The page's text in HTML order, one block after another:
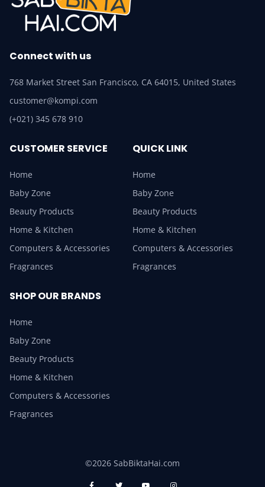
Connect with us
768 Market Street San Francisco, CA 64015, United States
customer@kompi.com
(+021) 345 678 910
CUSTOMER SERVICE
Home
Baby Zone
Beauty Products
Home & Kitchen
Computers & Accessories
Fragrances
QUICK LINK
Home
Baby Zone
Beauty Products
Home & Kitchen
Computers & Accessories
Fragrances
SHOP OUR BRANDS
Home
Baby Zone
Beauty Products
Home & Kitchen
Computers & Accessories
Fragrances
©2026 SabBiktaHai.com